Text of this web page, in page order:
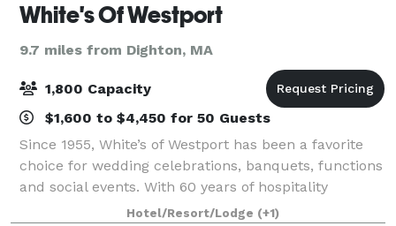
White's Of Westport
9.7 miles from Dighton, MA
1,800 Capacity
$1,600 to $4,450 for 50 Guests
Since 1955, White’s of Westport has been a favorite
choice for wedding celebrations, banquets, functions
and social events. With 60 years of hospitality
experience and friendly, accommodating personnel,
Hotel/Resort/Lodge (+1)